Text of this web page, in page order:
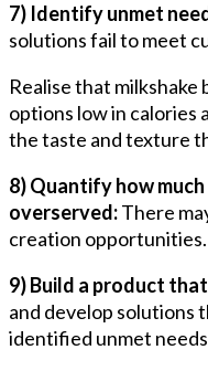
7) Identify unmet
solutions fail to meet
Realise that
options low in calories
the taste and texture
8) Quantify how
overserved:There
creation opportunities.
9) Build a product
and develop solutions
identified unmet